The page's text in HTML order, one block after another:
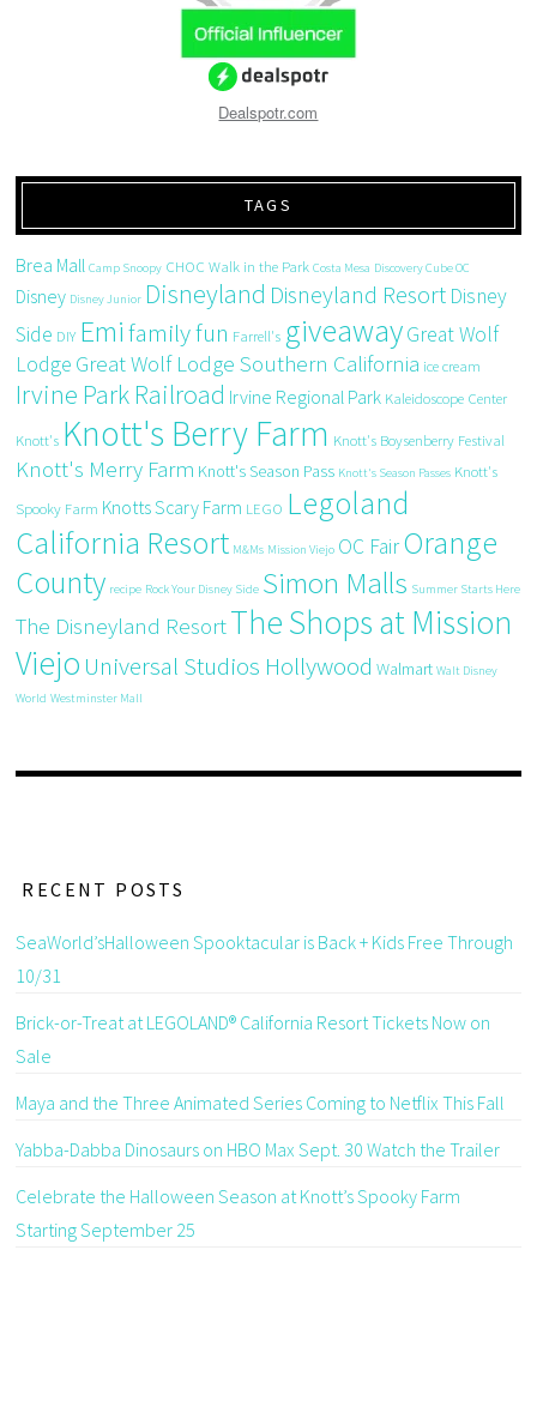
Dealspotr.com
TAGS
Brea Mall Camp Snoopy CHOC Walk in the Park Costa Mesa Discovery Cube OC
Disney Disney Junior Disneyland Disneyland Resort Disney
Side DIY Emi family fun Farrell's giveawayGreat Wolf
Lodge Great Wolf Lodge Southern California ice cream
Irvine Park Railroad Irvine Regional Park Kaleidoscope Center
Knott's Knott's Berry Farm Knott's Boysenberry Festival
Knott's Merry Farm Knott's Season Pass Knott's Season Passes Knott's
Spooky Farm Knotts Scary Farm LEGO Legoland
California Resort M&Ms Mission Viejo OC FairOrange
County recipe Rock Your Disney Side Simon Malls Summer Starts Here
The Disneyland ResortThe Shops at Mission
Viejo Universal Studios Hollywood Walmart Walt Disney
World Westminster Mall
RECENT POSTS
SeaWorld’sHalloween Spooktacular is Back + Kids Free Through
10/31
Brick-or-Treat at LEGOLAND® California Resort Tickets Now on
Sale
Maya and the Three Animated Series Coming to Netflix This Fall
Yabba-Dabba Dinosaurs on HBO Max Sept. 30 Watch the Trailer
Celebrate the Halloween Season at Knott’s Spooky Farm
Starting September 25